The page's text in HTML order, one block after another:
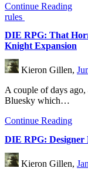
Continue Reading
rules
DIE RPG: That
Knight Expansion
Kieron Gillen,
A couple of days
Bluesky which…
Continue Reading
DIE RPG: Designer
Kieron Gillen,